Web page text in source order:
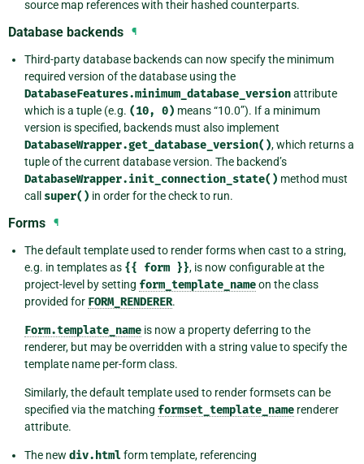
source map references with their hashed counterparts.
Database backends ¶
Third-party database backends can now specify the minimum
required version of the database using the
DatabaseFeatures.minimum_database_versionattribute
which is a tuple (e.g. (10, 0) means “10.0”). If a minimum
version is specified, backends must also implement
DatabaseWrapper.get_database_version(), which returns a
tuple of the current database version. The backend’s
DatabaseWrapper.init_connection_state() method must
call super() in order for the check to run.
Forms ¶
The default template used to render forms when cast to a string,
e.g. in templates as {{ form }}, is now configurable at the
project-level by setting form_template_nameon the class
provided for FORM_RENDERER.
Form.template_name is now a property deferring to the
renderer, but may be overridden with a string value to specify the
template name per-form class.
Similarly, the default template used to render formsets can be
specified via the matching formset_template_name renderer
attribute.
The new div.htmlform template, referencing